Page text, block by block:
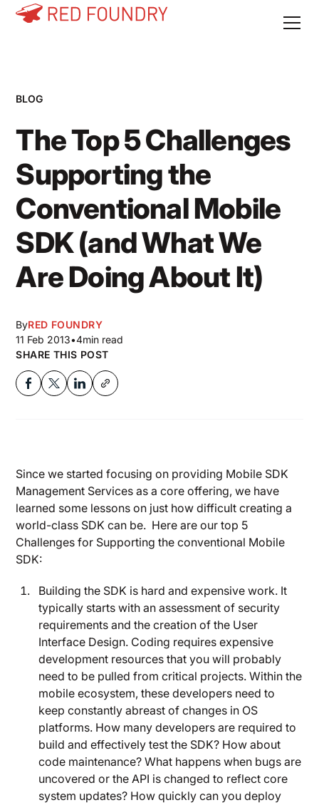
BLOG
The Top 5 Challenges
Supporting the
Conventional Mobile
SDK (and What We
Are Doing About It)
ByRED FOUNDRY
11 Feb 2013•4min read
SHARE THIS POST
Since we started focusing on providing Mobile SDK
Management Services as a core offering, we have
learned some lessons on just how difficult creating a
world-class SDK can be. Here are our top 5
Challenges for Supporting the conventional Mobile
SDK:
Building the SDK is hard and expensive work. It
typically starts with an assessment of security
requirements and the creation of the User
Interface Design. Coding requires expensive
development resources that you will probably
need to be pulled from critical projects. Within the
mobile ecosystem, these developers need to
keep constantly abreast of changes in OS
platforms. How many developers are required to
build and effectively test the SDK? How about
code maintenance? What happens when bugs are
uncovered or the API is changed to reflect core
system updates? How quickly can you deploy